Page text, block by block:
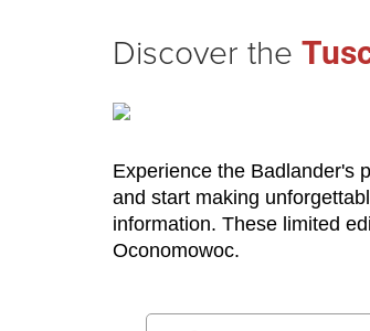
Discover the
Experience the Badlander's
and start making
information. These limited
Oconomowoc.